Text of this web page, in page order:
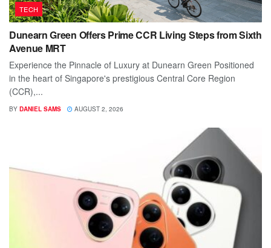
TECH
Dunearn Green Offers Prime CCR Living Steps from Sixth
Avenue MRT
Experience the Pinnacle of Luxury at Dunearn Green Positioned
in the heart of Singapore's prestigious Central Core Region
(CCR),...
BY DANIEL SAMS AUGUST 2, 2026